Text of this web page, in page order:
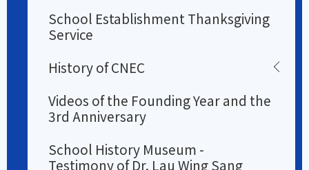
School Establishment Thanksgiving
Service
History of CNEC
Videos of the Founding Year and the
3rd Anniversary
School History Museum -
Testimony of Dr. Lau Wing Sang